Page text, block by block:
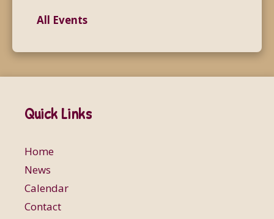
All Events
Quick Links
Home
News
Calendar
Contact